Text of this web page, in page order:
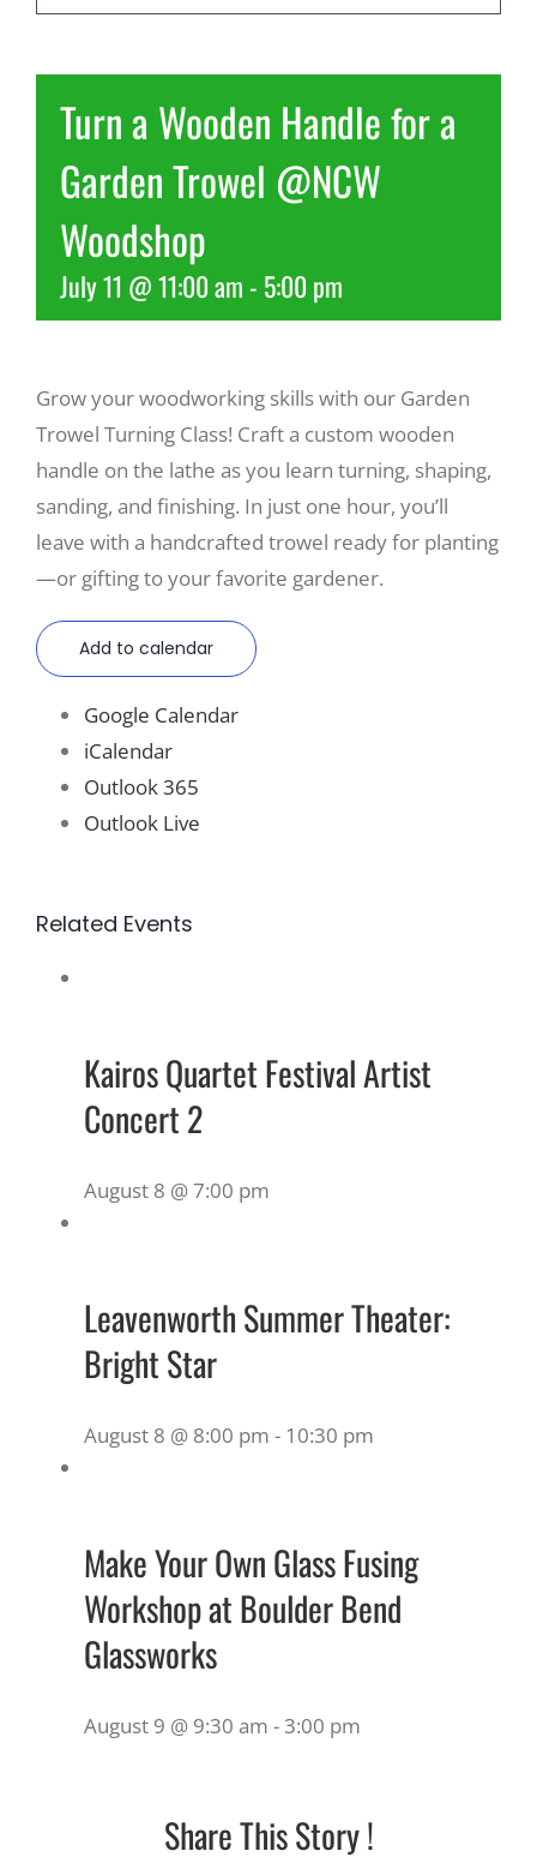
More
Turn a Wooden Handle for a
Garden Trowel @NCW
Woodshop
July 11 @ 11:00 am- 5:00 pm
Grow your woodworking skills with our Garden
Trowel Turning Class! Craft a custom wooden
handle on the lathe as you learn turning, shaping,
sanding, and finishing. In just one hour, you’ll
leave with a handcrafted trowel ready for planting
—or gifting to your favorite gardener.
Add to calendar
Google Calendar
iCalendar
Outlook 365
Outlook Live
Related Events
Kairos Quartet Festival Artist
Concert 2
August 8 @ 7:00 pm
Leavenworth Summer Theater:
Bright Star
August 8 @ 8:00 pm - 10:30 pm
Make Your Own Glass Fusing
Workshop at Boulder Bend
Glassworks
August 9 @ 9:30 am -3:00 pm
Share This Story !